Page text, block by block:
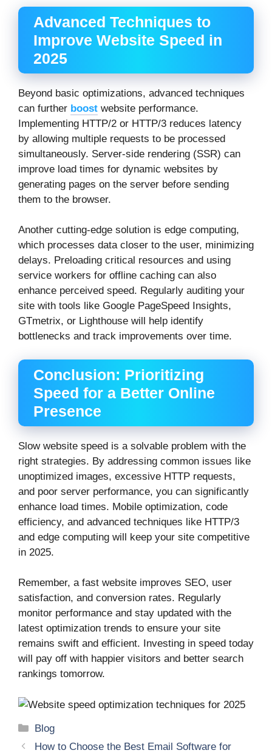
Advanced Techniques to
Improve Website Speed in
2025
Beyond basic optimizations, advanced techniques
can further boost website performance.
Implementing HTTP/2 or HTTP/3 reduces latency
by allowing multiple requests to be processed
simultaneously. Server-side rendering (SSR) can
improve load times for dynamic websites by
generating pages on the server before sending
them to the browser.
Another cutting-edge solution is edge computing,
which processes data closer to the user, minimizing
delays. Preloading critical resources and using
service workers for offline caching can also
enhance perceived speed. Regularly auditing your
site with tools like Google PageSpeed Insights,
GTmetrix, or Lighthouse will help identify
bottlenecks and track improvements over time.
Conclusion: Prioritizing
Speed for a Better Online
Presence
Slow website speed is a solvable problem with the
right strategies. By addressing common issues like
unoptimized images, excessive HTTP requests,
and poor server performance, you can significantly
enhance load times. Mobile optimization, code
efficiency, and advanced techniques like HTTP/3
and edge computing will keep your site competitive
in 2025.
Remember, a fast website improves SEO, user
satisfaction, and conversion rates. Regularly
monitor performance and stay updated with the
latest optimization trends to ensure your site
remains swift and efficient. Investing in speed today
will pay off with happier visitors and better search
rankings tomorrow.
Categories
Blog
How to Choose the Best Email Software for